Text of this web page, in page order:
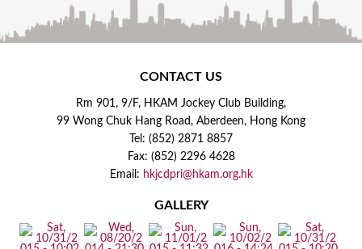
CONTACT US
Rm 901, 9/F, HKAM Jockey Club Building,
99 Wong Chuk Hang Road, Aberdeen, Hong Kong
Tel: (852) 2871 8857
Fax: (852) 2296 4628
Email: hkjcdpri@hkam.org.hk
GALLERY